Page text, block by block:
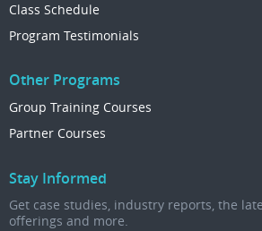
Class Schedule
Program Testimonials
Other Programs
Group Training Courses
Partner Courses
Stay Informed
Get case studies, industry reports, the
offerings and more.